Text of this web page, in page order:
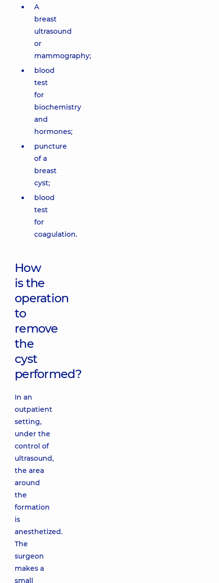
A
breast
ultrasound
or
mammography;
blood
test
for
biochemistry
and
hormones;
puncture
of a
breast
cyst;
blood
test
for
coagulation.
How
is the
operation
to
remove
the
cyst
performed?
In an
outpatient
setting,
under the
control of
ultrasound,
the area
around
the
formation
is
anesthetized.
The
surgeon
makes a
small